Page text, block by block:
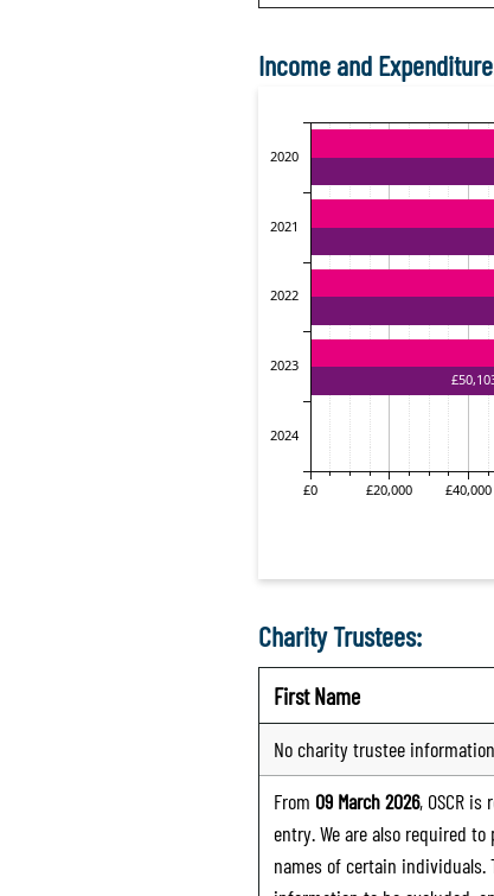
Income and
Charity Trustees:
First Name
No charity trustee
From 09 March 2026, OSCR
entry. We are also required
names of certain